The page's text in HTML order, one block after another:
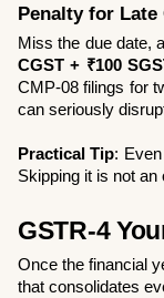
Penalty for Late
Miss the due date,
CGST + ₹100
CMP-08 filings for
can seriously
Practical Tip:
Skipping it is not an
GSTR-4
Once the financial
that consolidates